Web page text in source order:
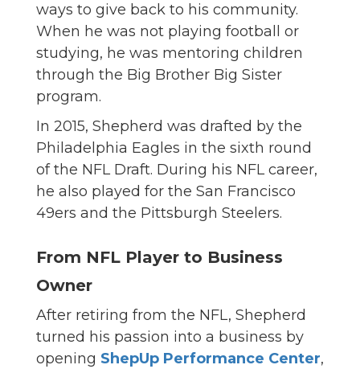
ways to give back to his community.
When he was not playing football or
studying, he was mentoring children
through the Big Brother Big Sister
program.
In 2015, Shepherd was drafted by the
Philadelphia Eagles in the sixth round
of the NFL Draft. During his NFL career,
he also played for the San Francisco
49ers and the Pittsburgh Steelers.
From NFL Player to Business
Owner
After retiring from the NFL, Shepherd
turned his passion into a business by
opening ShepUp Performance Center,